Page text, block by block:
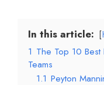
In this article:
1 The Top 10 Best
Teams
1.1 Peyton